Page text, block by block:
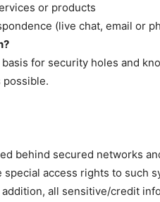
or products
(live chat, email or
for security holes and
possible.
behind secured networks
access rights to such
all sensitive/credit